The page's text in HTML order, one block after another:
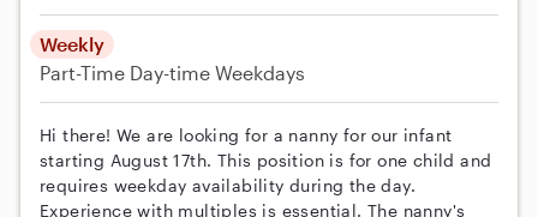
Weekly
Part-Time Day-time Weekdays
Hi there! We are looking for a nanny for our infant
starting August 17th. This position is for one child and
requires weekday availability during the day.
Experience with multiples is essential. The nanny's